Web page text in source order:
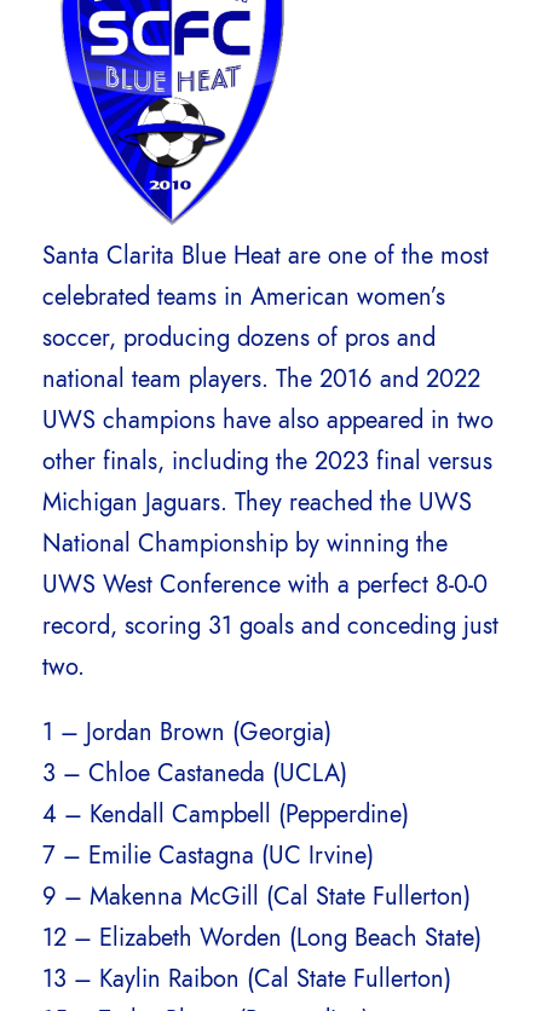
Santa Clarita Blue Heat are one of the most
celebrated teams in American women’s
soccer, producing dozens of pros and
national team players. The 2016 and 2022
UWS champions have also appeared in two
other finals, including the 2023 final versus
Michigan Jaguars. They reached the UWS
National Championship by winning the
UWS West Conference with a perfect 8-0-0
record, scoring 31 goals and conceding just
two.
1 – Jordan Brown (Georgia)
3 – Chloe Castaneda (UCLA)
4 – Kendall Campbell (Pepperdine)
7 – Emilie Castagna (UC Irvine)
9 – Makenna McGill (Cal State Fullerton)
12 – Elizabeth Worden (Long Beach State)
13 – Kaylin Raibon (Cal State Fullerton)